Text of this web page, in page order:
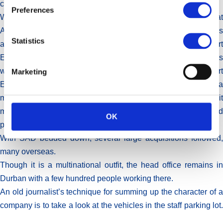
Preferences
Statistics
Marketing
OK
client.”
With SAD came a part of the old Lennon business, what
Attridge calls “a pioneer in generics”, which started operations
at one of SA’s first pharmaceutical manufacturing plants, in Port
Elizabeth in 1850. Before that, most pharmaceutical products
were imported into SA, mainly from the UK. The plant in Port
Elizabeth, upgraded and expanded over the years, is still a
major manufacturing site for Aspen. One of the products it
makes is the eye drops that Saad found at the Disney World
pharmacy.
With SAD bedded down, several large acquisitions followed,
many overseas.
Though it is a multinational outfit, the head office remains in
Durban with a few hundred people working there.
An old journalist’s technique for summing up the character of a
company is to take a look at the vehicles in the staff parking lot.